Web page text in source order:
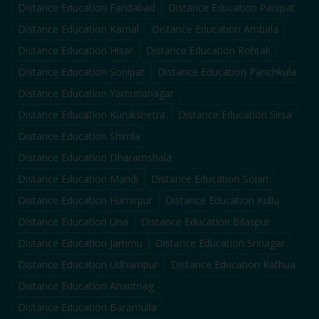
Distance Education Faridabad Distance Education Panipat
Distance Education Karnal Distance Education Ambala
Distance Education Hisar Distance Education Rohtak
Distance Education Sonipat Distance Education Panchkula
Distance Education Yamunanagar
Distance Education Kurukshetra Distance Education Sirsa
Distance Education Shimla
Distance Education Dharamshala
Distance Education Mandi Distance Education Solan
Distance Education Hamirpur Distance Education Kullu
Distance Education Una Distance Education Bilaspur
Distance Education Jammu Distance Education Srinagar
Distance Education Udhampur Distance Education Kathua
Distance Education Anantnag
Distance Education Baramulla